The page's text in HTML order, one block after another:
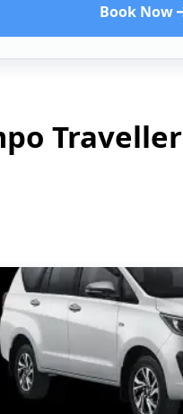
Book Now
Traveller